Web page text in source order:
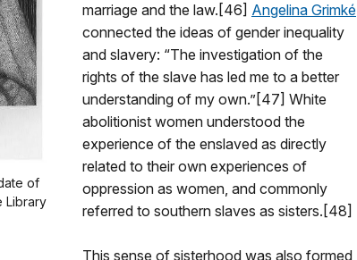
of
Library
marriage and the law.[46] Angelina Grimké
connected the ideas of gender inequality
and slavery: “The investigation of the
rights of the slave has led me to a better
understanding of my own.”[47] White
abolitionist women understood the
experience of the enslaved as directly
related to their own experiences of
oppression as women, and commonly
referred to southern slaves as sisters.[48]
This sense of sisterhood was also formed